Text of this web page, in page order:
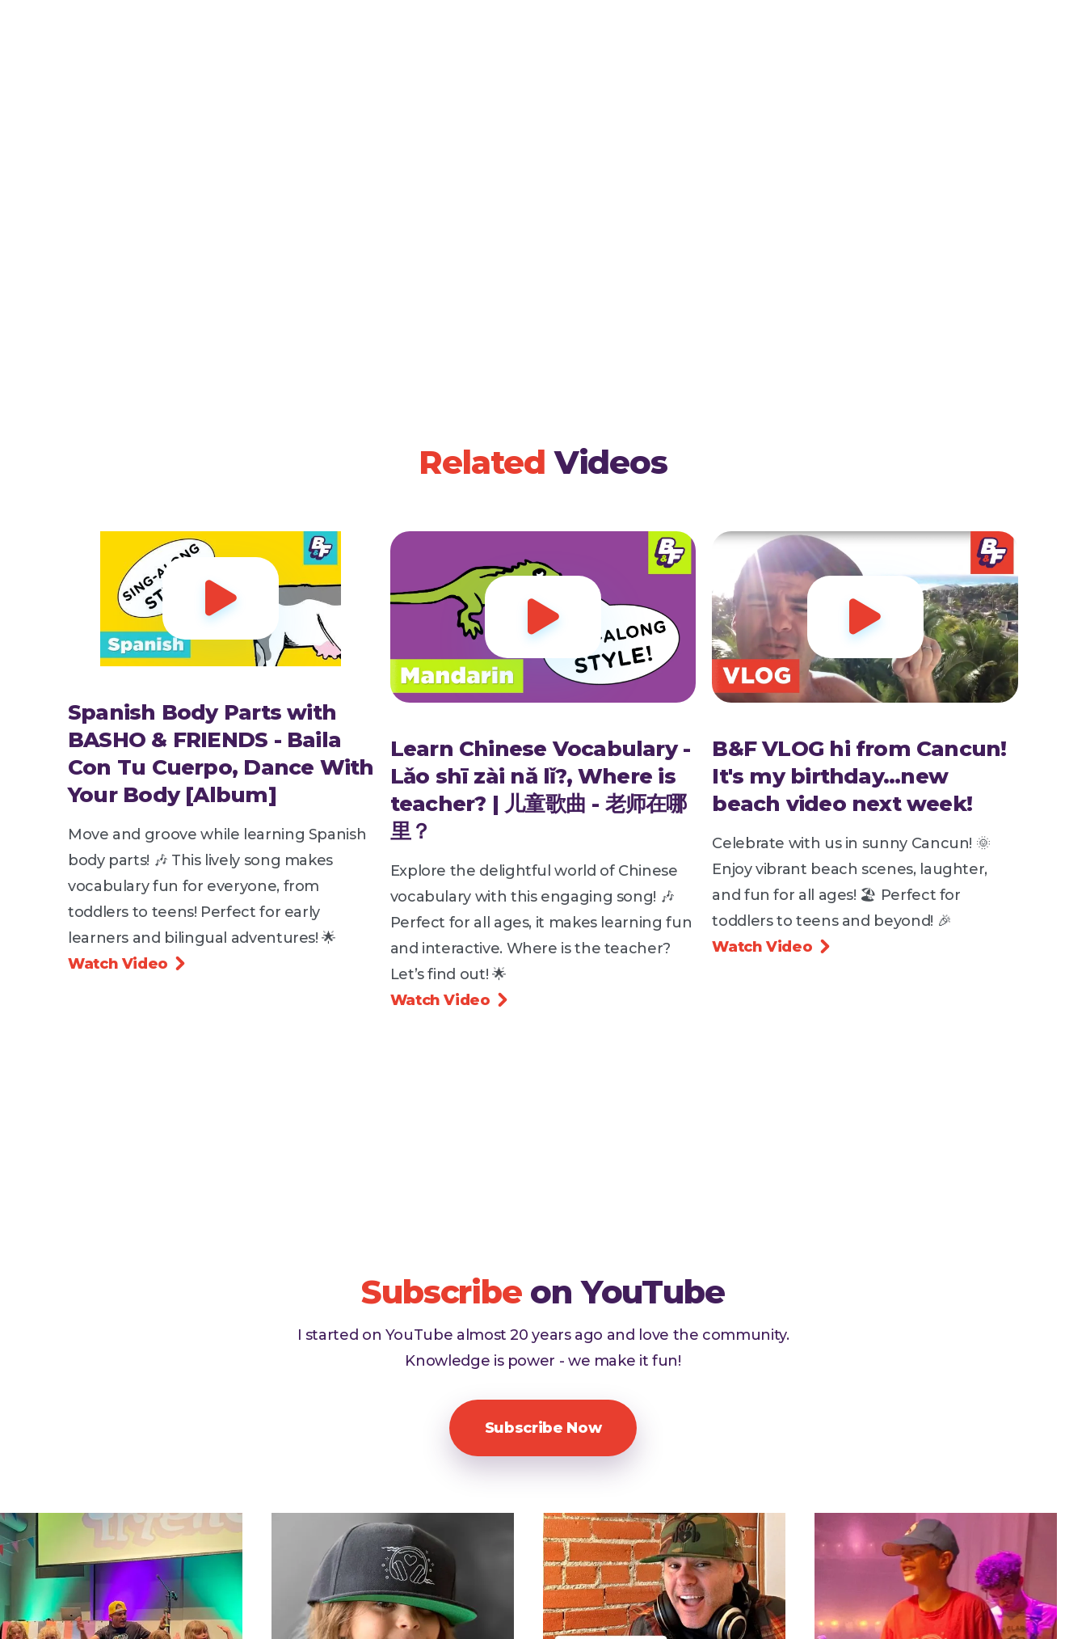
Related Videos

Spanish Body Parts with
BASHO & FRIENDS - Baila
Con Tu Cuerpo, Dance With
Your Body [Album]
Move and groove while learning Spanish
body parts! 🎶 This lively song makes
vocabulary fun for everyone, from
toddlers to teens! Perfect for early
learners and bilingual adventures! 🌟
Watch Video

Learn Chinese Vocabulary -
Lǎo shī zài nǎ lǐ?, Where is
teacher? | 儿童歌曲 - 老师在哪
里？
Explore the delightful world of Chinese
vocabulary with this engaging song! 🎶
Perfect for all ages, it makes learning fun
and interactive. Where is the teacher?
Let’s find out! 🌟
Watch Video


B&F VLOG hi from Cancun!
It's my birthday...new
beach video next week!
Celebrate with us in sunny Cancun! 🌞
Enjoy vibrant beach scenes, laughter,
and fun for all ages! 🏖️ Perfect for
toddlers to teens and beyond! 🎉
Watch Video

Subscribeon YouTube
I started on YouTube almost 20 years ago and love the community.
Knowledge is power - we make it fun!
Subscribe Now